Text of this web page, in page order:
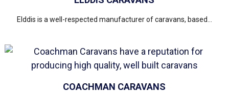
Elddis is a well-respected manufacturer of caravans, based...
COACHMAN CARAVANS